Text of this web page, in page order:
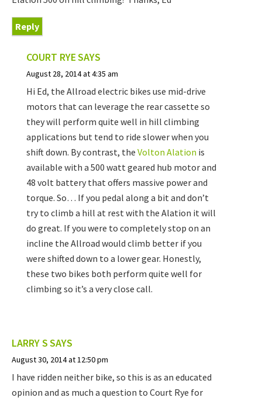
Reply
COURT RYESAYS
August 28, 2014 at 4:35 am
Hi Ed, the Allroad electric bikes use mid-drive
motors that can leverage the rear cassette so
they will perform quite well in hill climbing
applications but tend to ride slower when you
shift down. By contrast, the Volton Alation is
available with a 500 watt geared hub motor and
48 volt battery that offers massive power and
torque. So… If you pedal along a bit and don’t
try to climb a hill at rest with the Alation it will
do great. If you were to completely stop on an
incline the Allroad would climb better if you
were shifted down to a lower gear. Honestly,
these two bikes both perform quite well for
climbing so it’s a very close call.
LARRY SSAYS
August 30, 2014 at 12:50 pm
I have ridden neither bike, so this is as an educated
opinion and as much a question to Court Rye for